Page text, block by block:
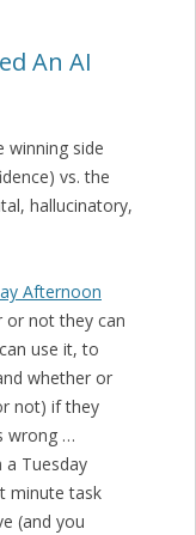
An AI
winning side
vs. the
hallucinatory,
Afternoon
or not they can
use it, to
whether or
not) if they
wrong …
a Tuesday
minute task
(and you